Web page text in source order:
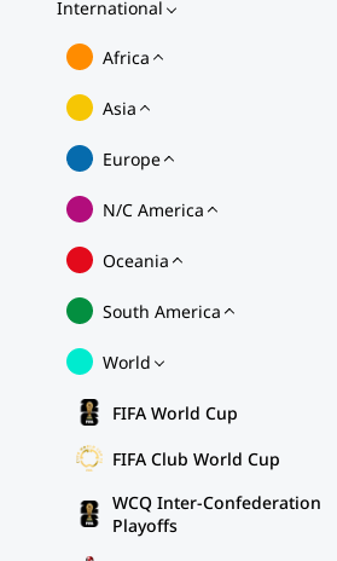
International
Africa
Asia
Europe
N/C America
Oceania
South America
World
FIFA World Cup
FIFA Club World Cup
WCQ Inter-Confederation
Playoffs